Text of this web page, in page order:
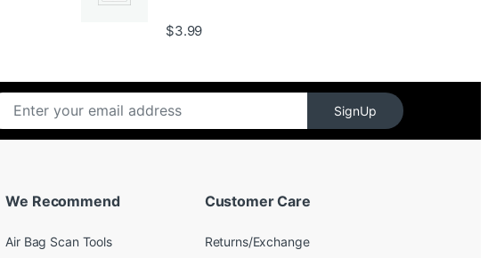
through $139.99
$3.99
SignUp
We Recommend
Air Bag Scan Tools
Customer Care
Returns/Exchange